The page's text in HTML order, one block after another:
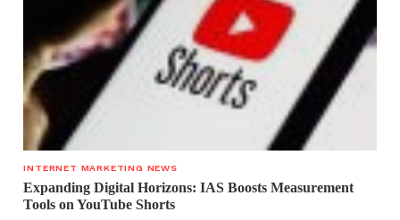
INTERNET MARKETING NEWS
Expanding Digital Horizons: IAS Boosts Measurement
Tools on YouTube Shorts